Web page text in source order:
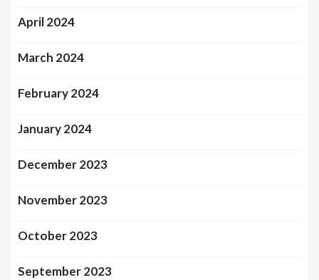
April 2024
March 2024
February 2024
January 2024
December 2023
November 2023
October 2023
September 2023